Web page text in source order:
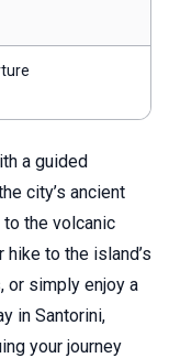
a guided
city’s ancient
the volcanic
to the island’s
or simply enjoy a
in Santorini,
your journey